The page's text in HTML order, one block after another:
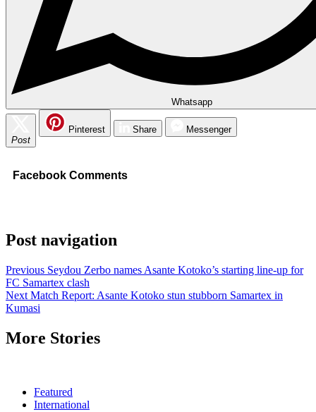
Whatsapp
Post
Pinterest Share Messenger
Facebook Comments
Post navigation
Previous Seydou Zerbo names Asante Kotoko’s starting line-up for
FC Samartex clash
Next Match Report: Asante Kotoko stun stubborn Samartex in
Kumasi
More Stories
Featured
International